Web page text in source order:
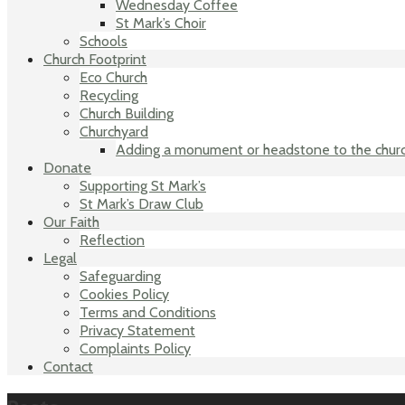
Wednesday Coffee
St Mark’s Choir
Schools
Church Footprint
Eco Church
Recycling
Church Building
Churchyard
Adding a monument or headstone to the
Donate
Supporting St Mark’s
St Mark’s Draw Club
Our Faith
Reflection
Legal
Safeguarding
Cookies Policy
Terms and Conditions
Privacy Statement
Complaints Policy
Contact